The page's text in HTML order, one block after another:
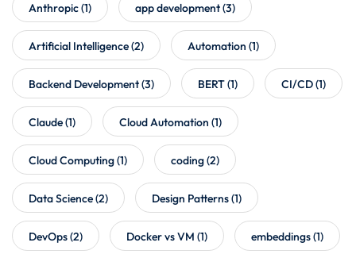
Anthropic(1) app development(3)
Artificial Intelligence(2) Automation (1)
Backend Development(3) BERT(1) CI/CD(1)
Claude(1) Cloud Automation (1)
Cloud Computing(1) coding(2)
Data Science(2) Design Patterns(1)
DevOps(2) Docker vs VM (1) embeddings(1)